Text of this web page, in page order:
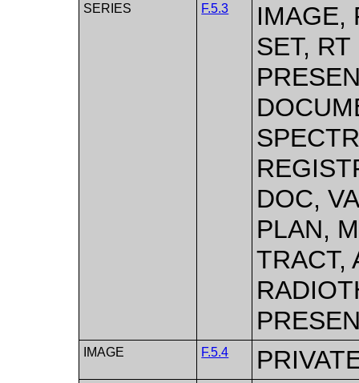
SERIES F.5.3
IMAGE,
SET,
DOC,
PLAN,
TRACT,
IMAGE F.5.4